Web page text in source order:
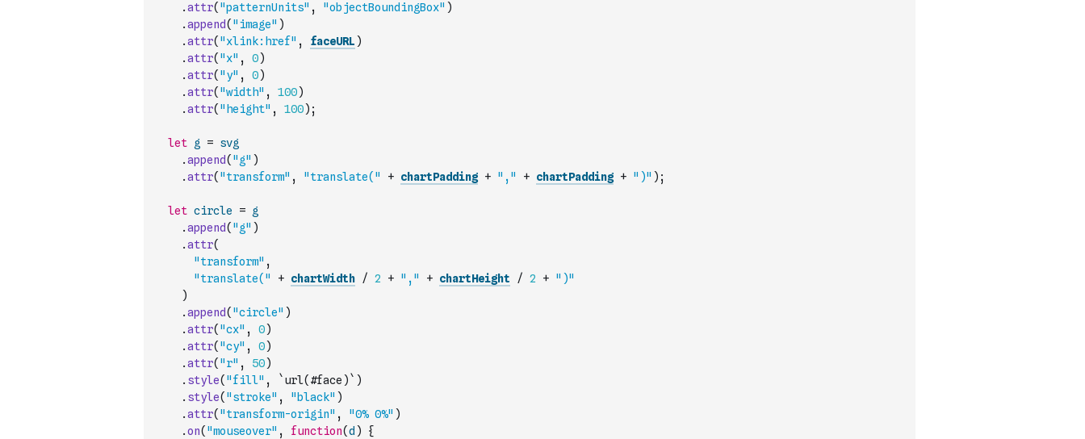
.attr( "patternUnits" , "objectBoundingBox" )
.append( "image" )
.attr( "xlink:href" , faceURL )
.attr( "x" , 0)
.attr( "y" , 0)
.attr( "width" , 100)
.attr( "height" , 100) ;
let g = svg
.append( "g" )
.attr( "transform" , "translate(" + chartPadding + "," + chartPadding + ")" ) ;
let circle = g
.append( "g" )
.attr(
"transform" ,
"translate("
+ chartWidth / 2 + "," + chartHeight / 2 + ")"
)
.append( "circle" )
.attr( "cx" , 0)
.attr( "cy" , 0)
.attr( "r" , 50)
. style( "fill" , `url(#face)` )
. style( "stroke" , "black" )
.attr( "transform-origin" , "0% 0%" )
.on( "mouseover" , function(d )
{